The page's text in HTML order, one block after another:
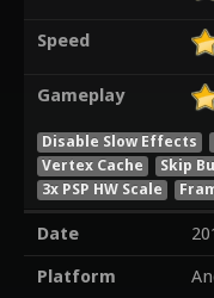
Speed
Gameplay
Disable Slow Effects
Vertex Cache
Skip
3x PSP HW Scale
Date
Platform